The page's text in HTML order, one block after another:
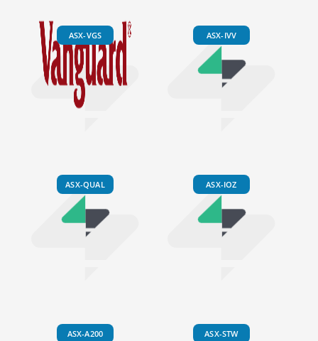
ASX-VGS ASX-IVV
ASX-QUAL ASX-IOZ
ASX-A200 ASX-STW